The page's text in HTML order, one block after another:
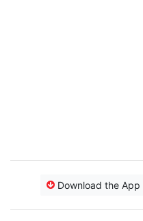
Download the App